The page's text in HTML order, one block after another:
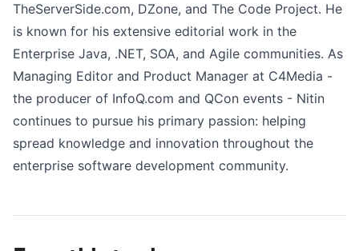
TheServerSide.com, DZone, and The Code Project. He
is known for his extensive editorial work in the
Enterprise Java, .NET, SOA, and Agile communities. As
Managing Editor and Product Manager at C4Media -
the producer of InfoQ.com and QCon events - Nitin
continues to pursue his primary passion: helping
spread knowledge and innovation throughout the
enterprise software development community.